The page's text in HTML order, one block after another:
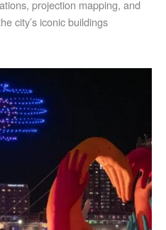
projection mapping, and
city’s iconic buildings